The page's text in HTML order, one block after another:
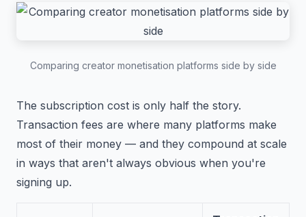
Comparing creator monetisation platforms side by side
The subscription cost is only half the story.
Transaction fees are where many platforms make
most of their money — and they compound at scale
in ways that aren't always obvious when you're
signing up.